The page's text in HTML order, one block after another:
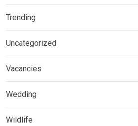
Trending
Uncategorized
Vacancies
Wedding
Wildlife